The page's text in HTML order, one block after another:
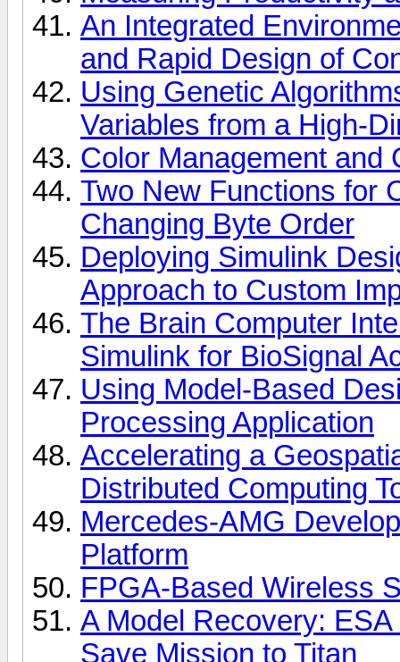
An Integrated
and Rapid Design of
Using Genetic
Variables from a High-
Color Management and
Two New Functions for
Changing Byte Order
Deploying Simulink
Approach to Custom
The Brain Computer
Simulink for BioSignal
Using Model-Based
Processing Application
Accelerating a
Distributed Computing
Mercedes-AMG
Platform
FPGA-Based Wireless
A Model Recovery:
Save Mission to Titan